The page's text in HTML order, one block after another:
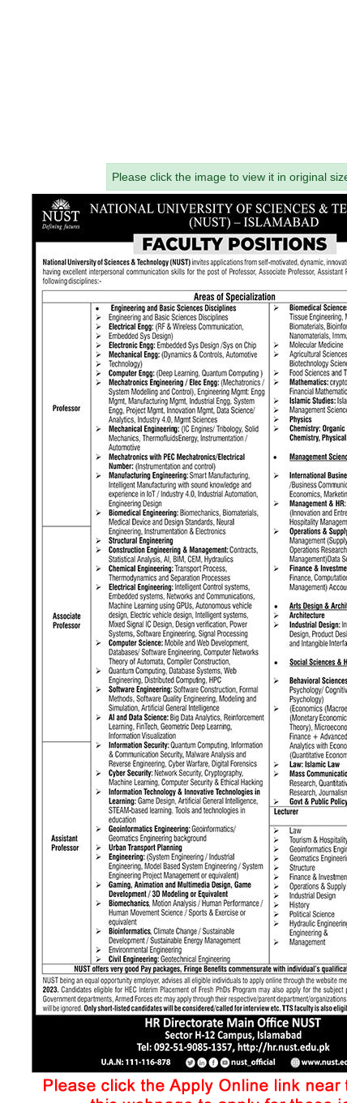
Please click the image to view it in original